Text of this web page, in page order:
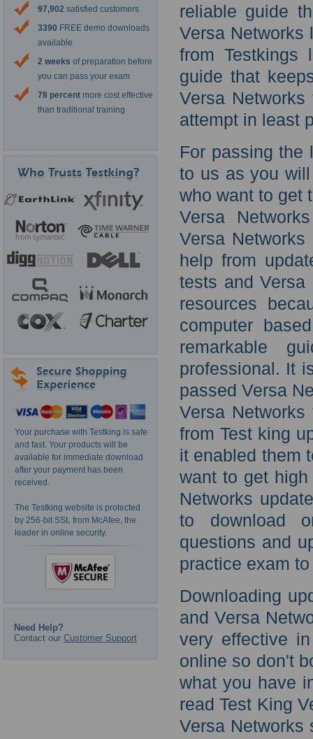
97,902 satisfied customers
3390 FREE demo downloads
available
2 weeks of preparation before
you can pass your exam
78 percent more cost effective
than traditional training
Your purchase with Testking is safe
and fast. Your products will be
available for immediate download
after your payment has been
received.
The Testking website is protected
by 256-bit SSL from McAfee, the
leader in online security.
Need Help?
Contact our Customer Support
reliable guide
Versa Networks
from Testkings
guide that
Versa
attempt in least
For passing the
to us as you
who want to get
Versa
Versa
help from
tests and Versa
resources
computer
remarkable
professional. It
passed Versa
Versa
from Test king
it enabled them
want to get
Networks
to download
questions and
practice exam
Downloading
and Versa
very effective
online so don't
what you have
read Test King
Versa Networks